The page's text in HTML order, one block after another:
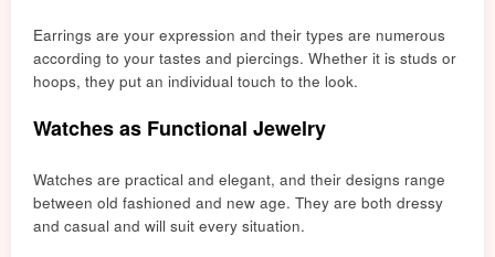
Earrings are your expression and their types are numerous
according to your tastes and piercings. Whether it is studs or
hoops, they put an individual touch to the look.
Watches as Functional Jewelry
Watches are practical and elegant, and their designs range
between old fashioned and new age. They are both dressy
and casual and will suit every situation.